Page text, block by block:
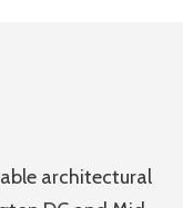
architectural